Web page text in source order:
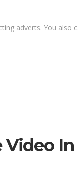
adverts. You also
In